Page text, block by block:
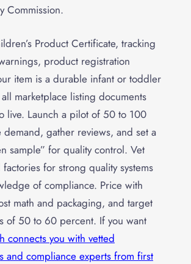
Commission.
Product Certificate, tracking
product registration
item is a durable infant or toddler
marketplace listing documents
live. Launch a pilot of 50 to 100
demand, gather reviews, and set a
sample” for quality control. Vet
for strong quality systems
of compliance. Price with
math and packaging, and target
of 50 to 60 percent. If you want
connects you with vetted
and compliance experts from first